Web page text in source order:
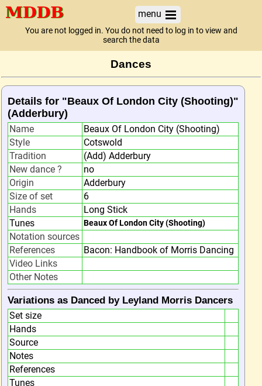
menu
You are not logged in. You do not need to log in to view and
search the data
Dances
Details for "Beaux Of London City (Shooting)"
(Adderbury)
Name
Beaux Of London City (Shooting)
Style
Cotswold
Tradition
(Add) Adderbury
New dance ?
no
Origin
Adderbury
Size of set
6
Hands
Long Stick
Tunes
Beaux Of London City (Shooting)
Notation sources
References
Bacon: Handbook of Morris Dancing
Video Links
Other Notes
Variations as Danced by Leyland Morris Dancers
Set size
Hands
Source
Notes
References
Tunes